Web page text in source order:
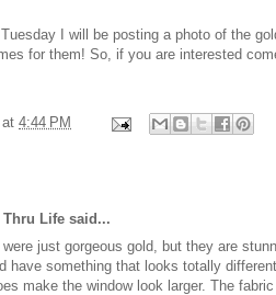
I will be posting a photo of the
for them! So, if you are interested
at 4:44 PM
Thru Life said...
just gorgeous gold, but they are
have something that looks totally
make the window look larger. The